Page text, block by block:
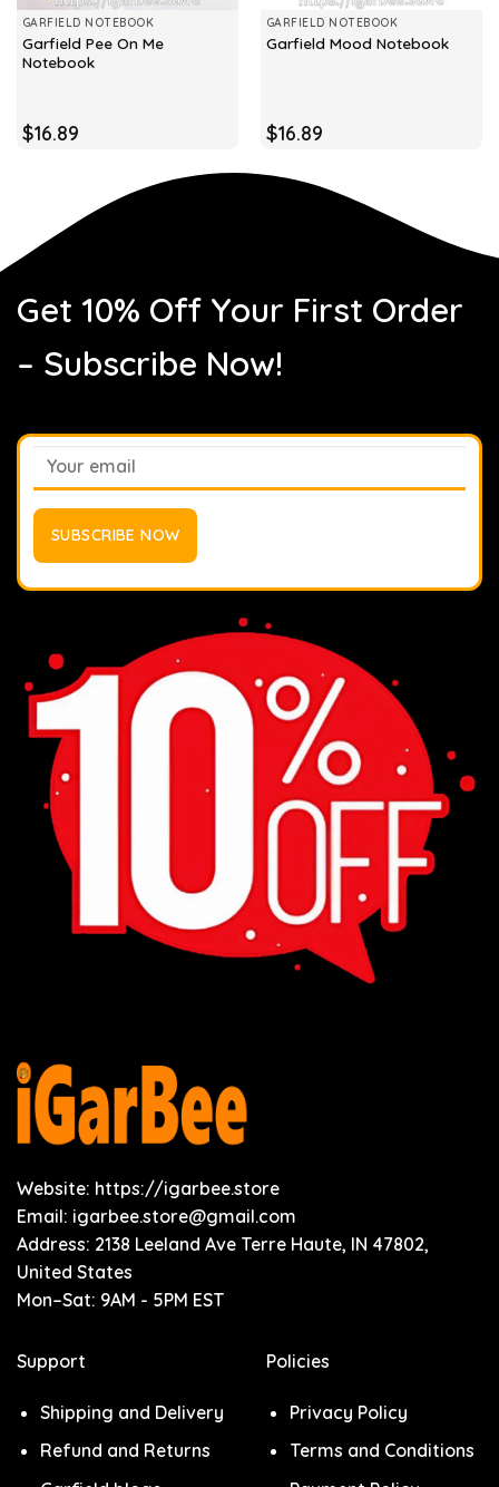
GARFIELD NOTEBOOK
Garfield Pee On Me
Notebook
$16.89
GARFIELD NOTEBOOK
Garfield Mood Notebook
$16.89
Get 10% Off Your First Order
– Subscribe Now!
Website: https://igarbee.store
Email: igarbee.store@gmail.com
Address: 2138 Leeland Ave Terre Haute, IN 47802,
United States
Mon–Sat: 9AM - 5PM EST
Support
Shipping and Delivery
Refund and Returns
Policies
Privacy Policy
Terms and Conditions